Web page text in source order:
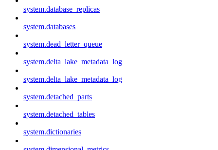
system.database_replicas
system.databases
system.dead_letter_queue
system.delta_lake_metadata_log
system.delta_lake_metadata_log
system.detached_parts
system.detached_tables
system.dictionaries